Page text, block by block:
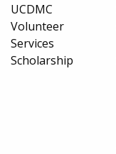
UCDMC
Volunteer
Services
Scholarship